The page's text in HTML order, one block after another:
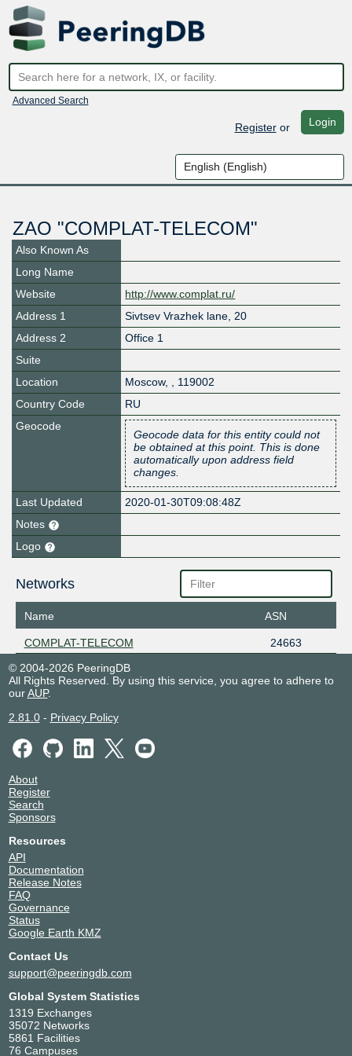
Advanced Search
Registeror Login
ZAO "COMPLAT-TELECOM"
Also Known As
Long Name
Website
http://www.complat.ru/
Address 1
Sivtsev Vrazhek lane, 20
Address 2
Office 1
Suite
Location
Moscow, , 119002
Country Code
RU
Geocode
Geocode data for this entity could not
be obtained at this point. This is done
automatically upon address field
changes.
Last Updated
2020-01-30T09:08:48Z
Notes
Logo
Networks
Name ASN
COMPLAT-TELECOM
24663
© 2004-2026 PeeringDB
All Rights Reserved. By using this service, you agree to adhere to
ourAUP.
2.81.0- Privacy Policy
About
Register
Search
Sponsors
Resources
API
Documentation
Release Notes
FAQ
Governance
Status
Google Earth KMZ
Contact Us
support@peeringdb.com
Global System Statistics
1319 Exchanges
35072 Networks
5861 Facilities
76 Campuses